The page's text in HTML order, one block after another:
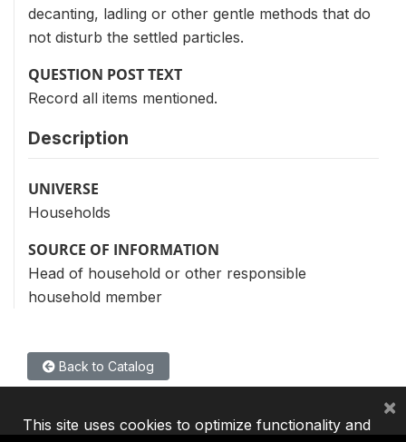
decanting, ladling or other gentle methods that do
not disturb the settled particles.
QUESTION POST TEXT
Record all items mentioned.
Description
UNIVERSE
Households
SOURCE OF INFORMATION
Head of household or other responsible
household member
Back to Catalog
This site uses cookies to optimize functionality and
×